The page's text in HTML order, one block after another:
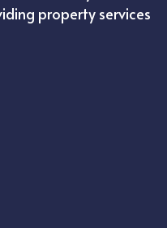
property services